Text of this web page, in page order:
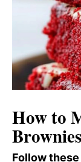
How to
Brownies
Follow